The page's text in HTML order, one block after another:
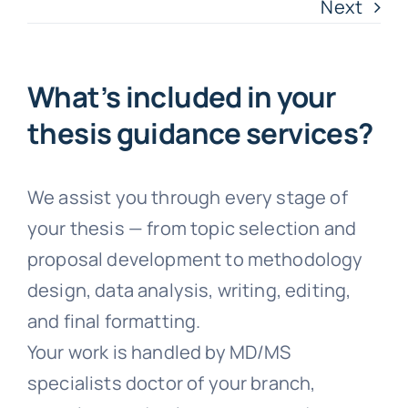
Testimonials
Free Consultation
Next
What’s included in your
thesis guidance services?
We assist you through every stage of
your thesis — from topic selection and
proposal development to methodology
design, data analysis, writing, editing,
and final formatting.
Your work is handled by MD/MS
specialists doctor of your branch,